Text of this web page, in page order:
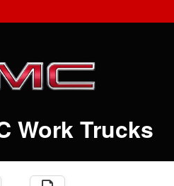
Work Trucks